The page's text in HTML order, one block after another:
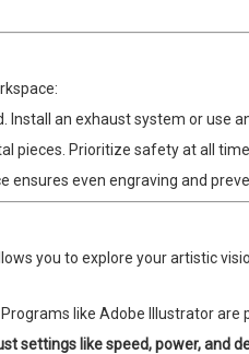
an exhaust system or use
pieces. Prioritize safety at all
ensures even engraving and
you to explore your artistic
like Adobe Illustrator are
settings like speed, power, and